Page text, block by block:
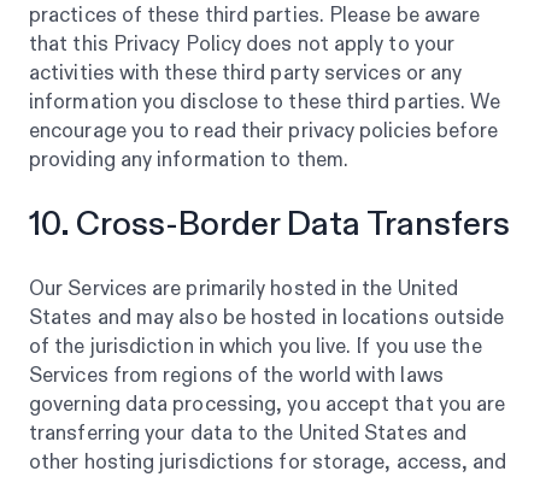
practices of these third parties. Please be aware
that this Privacy Policy does not apply to your
activities with these third party services or any
information you disclose to these third parties. We
encourage you to read their privacy policies before
providing any information to them.
10. Cross-Border Data Transfers
Our Services are primarily hosted in the United
States and may also be hosted in locations outside
of the jurisdiction in which you live. If you use the
Services from regions of the world with laws
governing data processing, you accept that you are
transferring your data to the United States and
other hosting jurisdictions for storage, access, and